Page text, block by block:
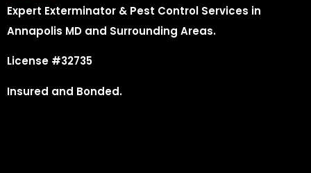
Expert Exterminator & Pest Control Services in
Annapolis MD and Surrounding Areas.
License #32735
Insured and Bonded.